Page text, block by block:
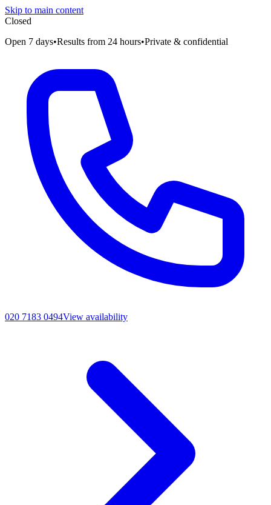
Skip to main content
Closed
Open 7 days•Results from 24 hours•Private & confidential
020 7183 0494View availability